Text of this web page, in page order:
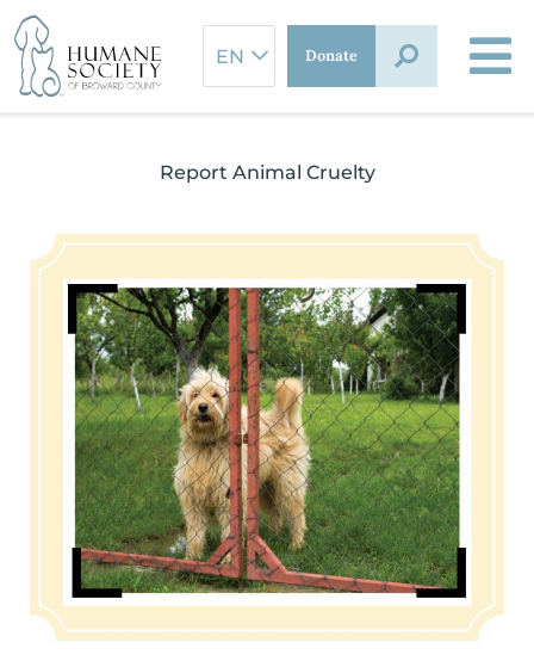
Skip
to
content
Donate
Report Animal Cruelty